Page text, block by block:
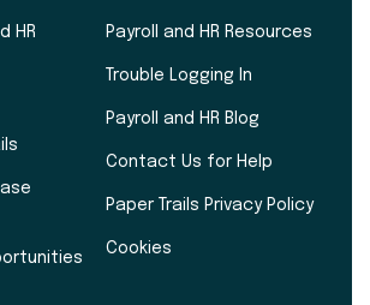
HR
Payroll and HR Resources
Trouble Logging In
Payroll and HR Blog
Contact Us for Help
Paper Trails Privacy Policy
Cookies